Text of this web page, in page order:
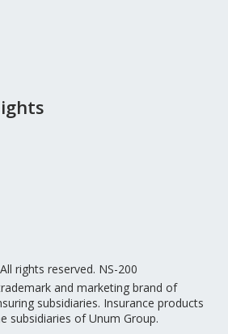
rights reserved. NS-200
and marketing brand of
subsidiaries. Insurance products
subsidiaries of Unum Group.